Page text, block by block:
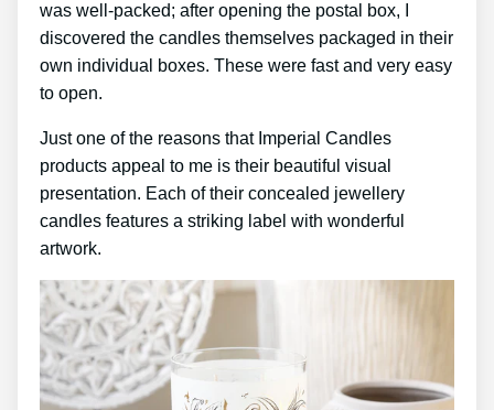
was well-packed; after opening the postal box, I
discovered the candles themselves packaged in their
own individual boxes. These were fast and very easy
to open.
Just one of the reasons that Imperial Candles
products appeal to me is their beautiful visual
presentation. Each of their concealed jewellery
candles features a striking label with wonderful
artwork.